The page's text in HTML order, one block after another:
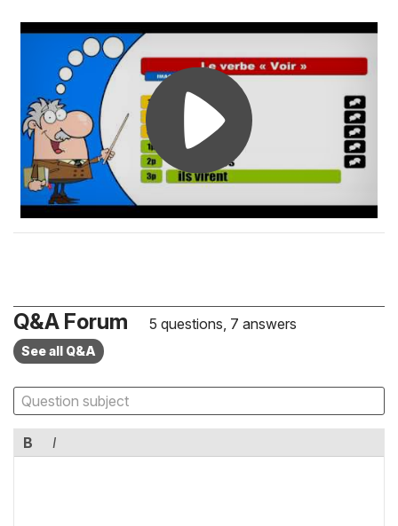
Q&A Forum 5 questions, 7 answers
See all Q&A
B I